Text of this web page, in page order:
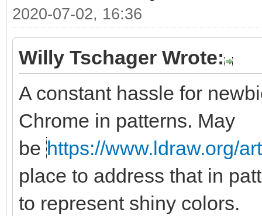
2020-07-02, 16:36
Willy Tschager Wrote:
A constant hassle for
Chrome in patterns. May
be https://www.ldraw.org/
place to address that in
to represent shiny colors.